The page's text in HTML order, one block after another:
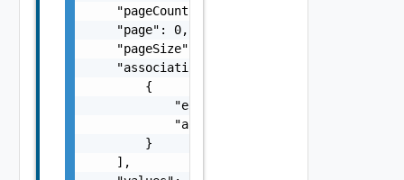
    "pageCount": 0,
    "page": 0,
    "pageSize": 0,
    "associations": [
        {
            "entityId": "string",
            "associationId": "string"
        }
    ],